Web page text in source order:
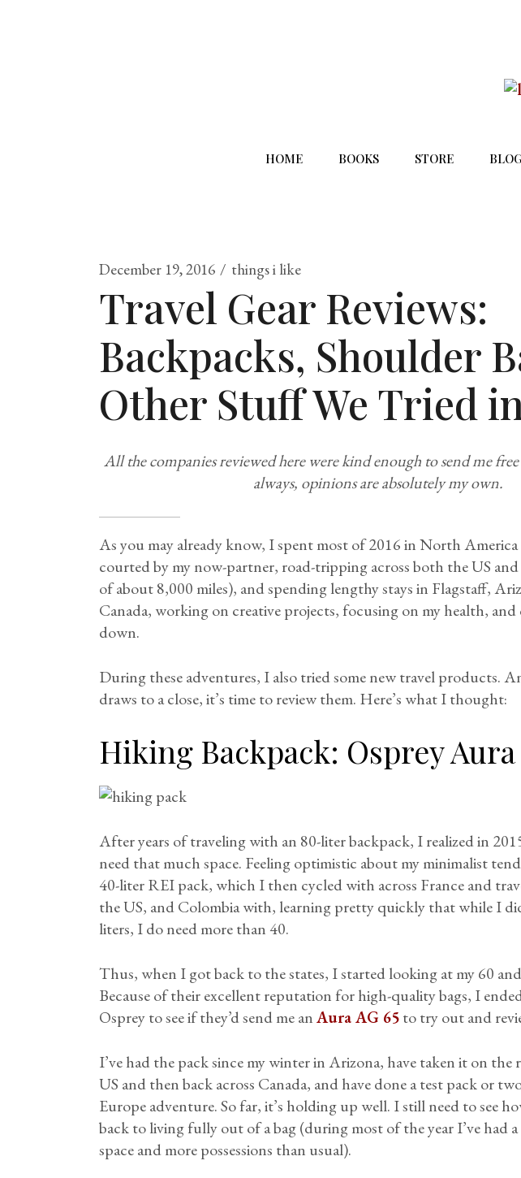
HOME BOOKS STORE
December 19, 2016 things i like
Travel Gear Reviews:
Backpacks, Shoulder
Other Stuff We Tried
All the companies reviewed here were kind enough to send me
always, opinions are absolutely my own.
As you may already know, I spent most of 2016 in North
courted by my now-partner, road-tripping across both the US
of about 8,000 miles), and spending lengthy stays in Flagstaff,
Canada, working on creative projects, focusing on my health,
down.
During these adventures, I also tried some new travel products.
draws to a close, it’s time to review them. Here’s what I thought:
Hiking Backpack: Osprey Aura
After years of traveling with an 80-liter backpack, I realized in
need that much space. Feeling optimistic about my minimalist
40-liter REI pack, which I then cycled with across France and
the US, and Colombia with, learning pretty quickly that while I
liters, I do need more than 40.
Thus, when I got back to the states, I started looking at my 60
Because of their excellent reputation for high-quality bags, I
Osprey to see if they’d send me anAura AG 65to try out and
I’ve had the pack since my winter in Arizona, have taken it on the
US and then back across Canada, and have done a test pack or
Europe adventure. So far, it’s holding up well. I still need to see
back to living fully out of a bag (during most of the year I’ve had a
space and more possessions than usual).